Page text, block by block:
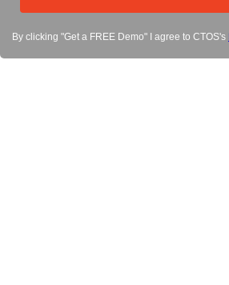
By clicking "Get a FREE Demo" I agree to CTOS's